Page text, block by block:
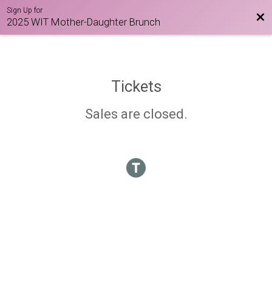
Sign Up for
2025 WIT Mother-Daughter Brunch
Tickets
Sales are closed.